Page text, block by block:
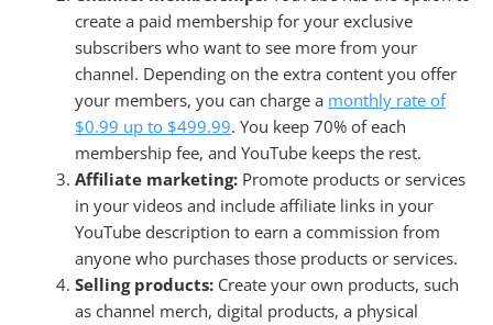
create a paid membership for your exclusive
subscribers who want to see more from your
channel. Depending on the extra content you offer
your members, you can charge a monthly rate of
$0.99 up to $499.99. You keep 70% of each
membership fee, and YouTube keeps the rest.
Affiliate marketing: Promote products or services
in your videos and include affiliate links in your
YouTube description to earn a commission from
anyone who purchases those products or services.
Selling products: Create your own products, such
as channel merch, digital products, a physical